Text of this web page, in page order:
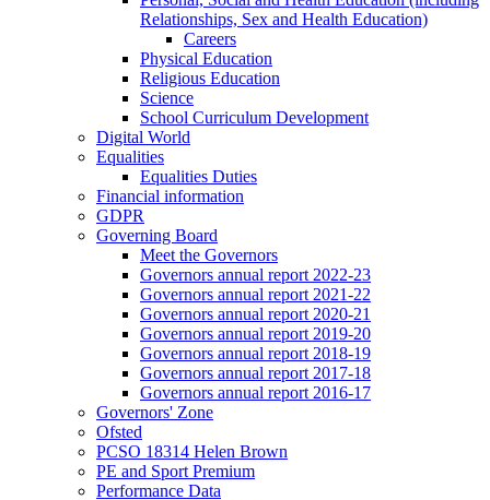
Relationships, Sex and Health Education)
Careers
Physical Education
Religious Education
Science
School Curriculum Development
Digital World
Equalities
Equalities Duties
Financial information
GDPR
Governing Board
Meet the Governors
Governors annual report 2022-23
Governors annual report 2021-22
Governors annual report 2020-21
Governors annual report 2019-20
Governors annual report 2018-19
Governors annual report 2017-18
Governors annual report 2016-17
Governors' Zone
Ofsted
PCSO 18314 Helen Brown
PE and Sport Premium
Performance Data